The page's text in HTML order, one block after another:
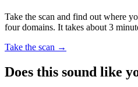
Take the scan and find out where
four domains. It takes about 3
Take the scan →
Does this sound like